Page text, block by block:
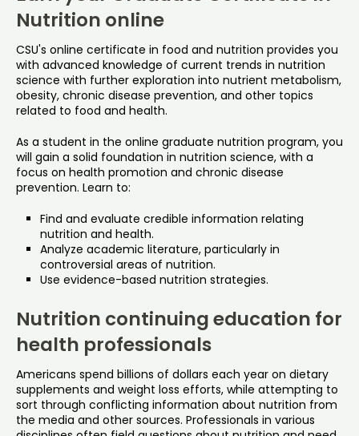
Nutrition online
CSU's online certificate in food and nutrition provides you
with advanced knowledge of current trends in nutrition
science with further exploration into nutrient metabolism,
obesity, chronic disease prevention, and other topics
related to food and health.
As a student in the online graduate nutrition program, you
will gain a solid foundation in nutrition science, with a
focus on health promotion and chronic disease
prevention. Learn to:
Find and evaluate credible information relating
nutrition and health.
Analyze academic literature, particularly in
controversial areas of nutrition.
Use evidence-based nutrition strategies.
Nutrition continuing education for
health professionals
Americans spend billions of dollars each year on dietary
supplements and weight loss efforts, while attempting to
sort through conflicting information about nutrition from
the media and other sources. Professionals in various